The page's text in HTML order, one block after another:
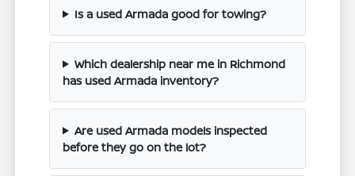
Is a used Armada good for towing?
Which dealership near me in Richmond
has used Armada inventory?
Are used Armada models inspected
before they go on the lot?